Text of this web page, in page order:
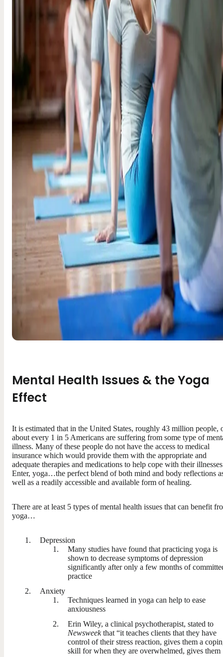
Mental Health Issues & the Yoga
Effect
It is estimated that in the United States, roughly 43 million people,
about every 1 in 5 Americans are suffering from some type of
illness. Many of these people do not have the access to medical
insurance which would provide them with the appropriate and
adequate therapies and medications to help cope with their
Enter, yoga…the perfect blend of both mind and body reflections
well as a readily accessible and available form of healing.
There are at least 5 types of mental health issues that can benefit
yoga…
Depression
Many studies have found that practicing yoga is
shown to decrease symptoms of depression
significantly after only a few months of
practice
Anxiety
Techniques learned in yoga can help to ease
anxiousness
Erin Wiley, a clinical psychotherapist, stated to
Newsweekthat “it teaches clients that they have
control of their stress reaction, gives them a
skill for when they are overwhelmed, gives them